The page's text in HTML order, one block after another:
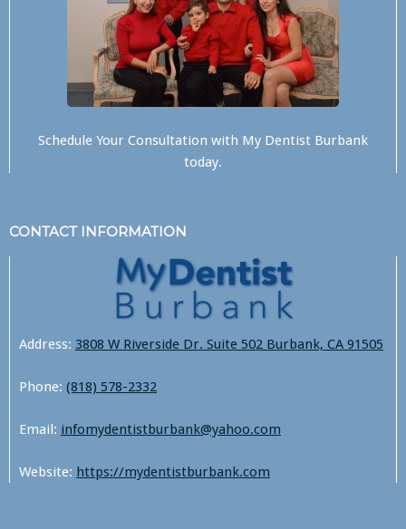
Schedule Your Consultation with My Dentist Burbank
today.
CONTACT INFORMATION
Address: 3808 W Riverside Dr. Suite 502 Burbank, CA 91505
Phone: (818) 578-2332
Email: infomydentistburbank@yahoo.com
Website: https://mydentistburbank.com